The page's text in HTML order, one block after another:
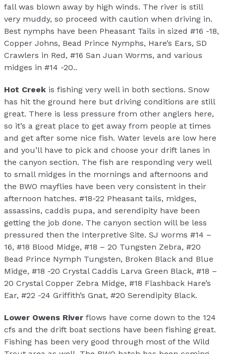
fall was blown away by high winds. The river is still
very muddy, so proceed with caution when driving in.
Best nymphs have been Pheasant Tails in sized #16 -18,
Copper Johns, Bead Prince Nymphs, Hare’s Ears, SD
Crawlers in Red, #16 San Juan Worms, and various
midges in #14 -20..
Hot Creek is fishing very well in both sections. Snow
has hit the ground here but driving conditions are still
great. There is less pressure from other anglers here,
so it’s a great place to get away from people at times
and get after some nice fish. Water levels are low here
and you’ll have to pick and choose your drift lanes in
the canyon section. The fish are responding very well
to small midges in the mornings and afternoons and
the BWO mayflies have been very consistent in their
afternoon hatches. #18-22 Pheasant tails, midges,
assassins, caddis pupa, and serendipity have been
getting the job done. The canyon section will be less
pressured then the Interpretive Site. SJ worms #14 –
16, #18 Blood Midge, #18 – 20 Tungsten Zebra, #20
Bead Prince Nymph Tungsten, Broken Black and Blue
Midge, #18 -20 Crystal Caddis Larva Green Black, #18 –
20 Crystal Copper Zebra Midge, #18 Flashback Hare’s
Ear, #22 -24 Griffith’s Gnat, #20 Serendipity Black.
Lower Owens River flows have come down to the 124
cfs and the drift boat sections have been fishing great.
Fishing has been very good through most of the Wild